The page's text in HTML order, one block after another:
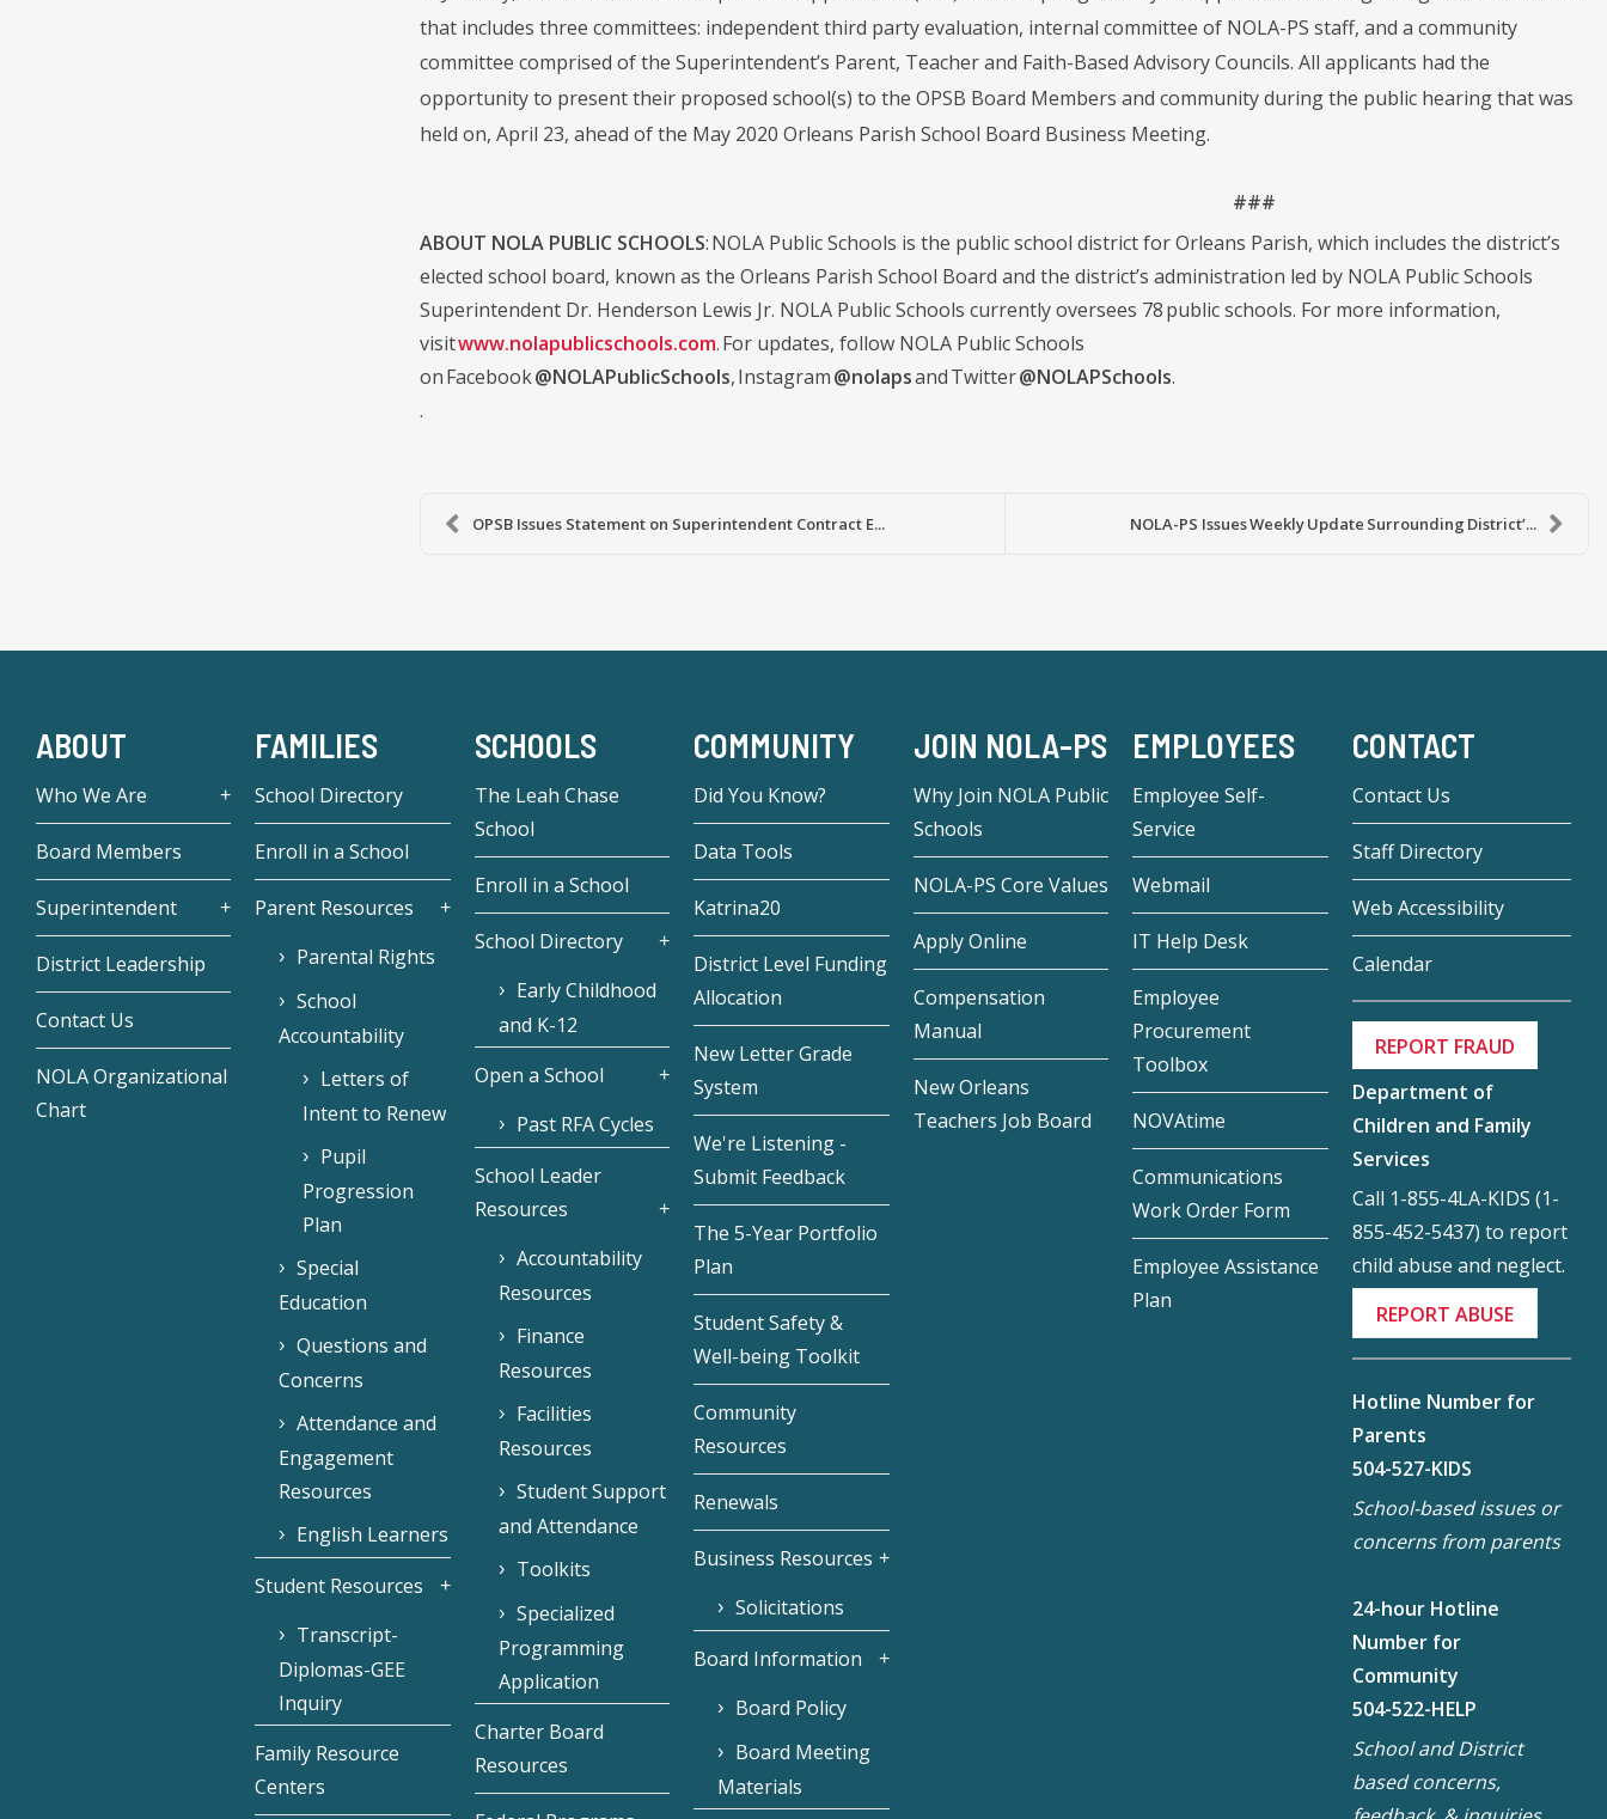
that includes three committees: independent third party evaluation, internal committee of NOLA-PS staff, and a community
committee comprised of the Superintendent’s Parent, Teacher and Faith-Based Advisory Councils. All applicants had the
opportunity to present their proposed school(s) to the OPSB Board Members and community during the public hearing that was
held on, April 23, ahead of the May 2020 Orleans Parish School Board Business Meeting.
###
ABOUT NOLA PUBLIC SCHOOLS: NOLA Public Schools is the public school district for Orleans Parish, which includes the district’s
elected school board, known as the Orleans Parish School Board and the district’s administration led by NOLA Public Schools
Superintendent Dr. Henderson Lewis Jr. NOLA Public Schools currently oversees 78 public schools. For more information,
visitwww.nolapublicschools.com. For updates, follow NOLA Public Schools
on Facebook@NOLAPublicSchools, Instagram@nolapsand Twitter@NOLAPSchools.
.
OPSB Issues Statement on Superintendent Contract E... NOLA-PS Issues Weekly Update Surrounding District’...
ABOUT
Who We Are
Board Members
Superintendent
District Leadership
Contact Us
NOLA Organizational
Chart
FAMILIES
School Directory
Enroll in a School
Parent Resources
Parental Rights
School
Accountability
Letters of
Intent to Renew
Pupil
Progression
Plan
Special
Education
Questions and
Concerns
Attendance and
Engagement
Resources
English Learners
Student Resources
Transcript-
Diplomas-GEE
Inquiry
Family Resource
Centers
SCHOOLS
The Leah Chase
School
Enroll in a School
School Directory
Early Childhood
and K-12
Open a School
Past RFA Cycles
School Leader
Resources
Accountability
Resources
Finance
Resources
Facilities
Resources
Student Support
and Attendance
Toolkits
Specialized
Programming
Application
Charter Board
Resources
COMMUNITY
Did You Know?
Data Tools
Katrina20
District Level Funding
Allocation
New Letter Grade
System
We're Listening -
Submit Feedback
The 5-Year Portfolio
Plan
Student Safety &
Well-being Toolkit
Community
Resources
Renewals
Business Resources
Solicitations
Board Information
Board Policy
Board Meeting
Materials
JOIN NOLA-PS
Why Join NOLA Public
Schools
NOLA-PS Core Values
Apply Online
Compensation
Manual
New Orleans
Teachers Job Board
EMPLOYEES
Employee Self-
Service
Webmail
IT Help Desk
Employee
Procurement
Toolbox
NOVAtime
Communications
Work Order Form
Employee Assistance
Plan
CONTACT
Contact Us
Staff Directory
Web Accessibility
Calendar
REPORT FRAUD
Department of
Children and Family
Services
Call 1-855-4LA-KIDS (1-
855-452-5437) to report
child abuse and neglect.
REPORT ABUSE
Hotline Number for
Parents
504-527-KIDS
School-based issues or
concerns from parents
24-hour Hotline
Number for
Community
504-522-HELP
School and District
based concerns,